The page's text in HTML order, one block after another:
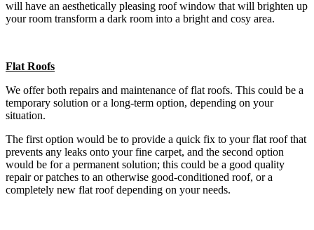
will have an aesthetically pleasing roof window that will brighten up
your room transform a dark room into a bright and cosy area.
Flat Roofs
We offer both repairs and maintenance of flat roofs. This could be a
temporary solution or a long-term option, depending on your
situation.
The first option would be to provide a quick fix to your flat roof that
prevents any leaks onto your fine carpet, and the second option
would be for a permanent solution; this could be a good quality
repair or patches to an otherwise good-conditioned roof, or a
completely new flat roof depending on your needs.